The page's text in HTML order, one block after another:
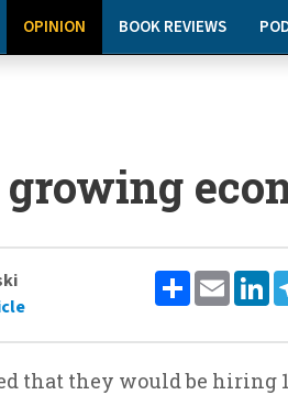
OPINION BOOK REVIEWS
ShareEmail
that they would be hiring